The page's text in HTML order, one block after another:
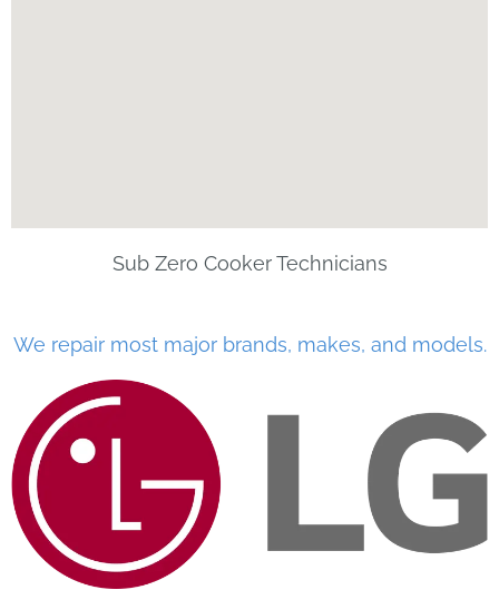
Sub Zero Cooker Technicians
We repair most major brands, makes, and models.